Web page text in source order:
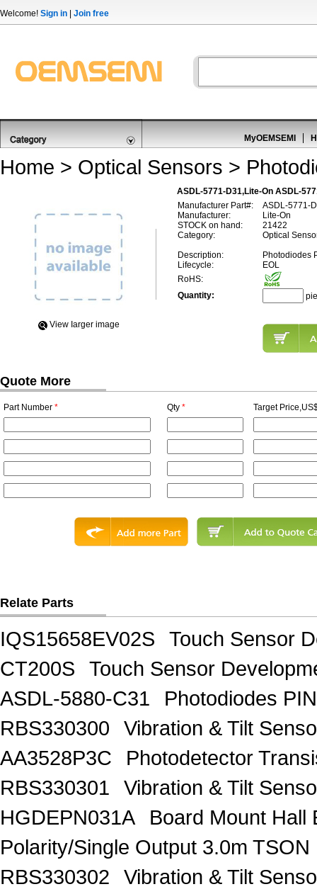
Welcome! Sign in Join free
MyOEMSEMI
Home > Optical Sensors >
ASDL-5771-D31,Lite-On ASDL-
View Iarger image
Manufacturer Part#:
ASDL-5771-
Manufacturer:
Lite-On
STOCK on hand:
21422
Category:
Optical
Description:
Photodiodes
Lifecycle:
EOL
RoHS:
Quantity:
Quote More
Part Number * Qty * Target
Relate Parts
IQS15658EV02S
Touch Sensor
CT200S
Touch Sensor
ASDL-5880-C31
Photodiodes
RBS330300
Vibration & Tilt
AA3528P3C
Photodetector
RBS330301
Vibration & Tilt
HGDEPN031A
Board Mount Hall
Polarity/Single Output 3.0m TSON
RBS330302
Vibration & Tilt